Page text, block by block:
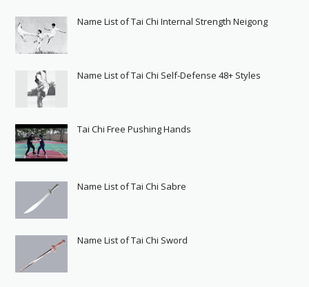
Name List of Tai Chi Internal Strength Neigong
Name List of Tai Chi Self-Defense 48+ Styles
Tai Chi Free Pushing Hands
Name List of Tai Chi Sabre
Name List of Tai Chi Sword